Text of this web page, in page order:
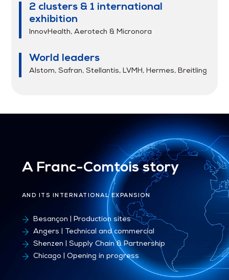
2 clusters & 1 international
exhibition
World leaders
A Franc-Comtois story
AND ITS INTERNATIONAL EXPANSION
Besançon | Production sites
Angers | Technical and commercial
Shenzen | Supply Chain & Partnership
Chicago | Opening in progress